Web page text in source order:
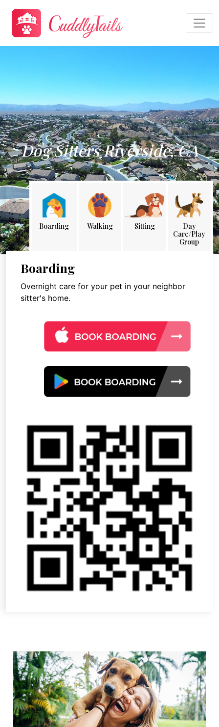
Dog Sitters Riverside, CA
Boarding Walking Sitting
Day
Care/Play
Group
Boarding
Overnight care for your pet in your neighbor
sitter's home.